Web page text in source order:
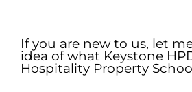
If you are new to us, let
idea of what Keystone
Hospitality Property